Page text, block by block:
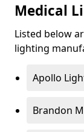
Medical
Listed below
lighting
Apollo
Brandon